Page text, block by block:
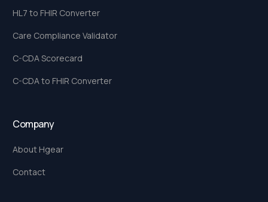
HL7 to FHIR Converter
Care Compliance Validator
C-CDA Scorecard
C-CDA to FHIR Converter
Company
About Hgear
Contact